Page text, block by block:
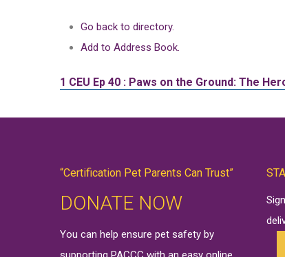
Go back to directory.
Add to Address Book.
1 CEU Ep 40 : Paws on the Ground: The
“Certification Pet Parents Can Trust”
DONATE NOW
You can help ensure pet safety by